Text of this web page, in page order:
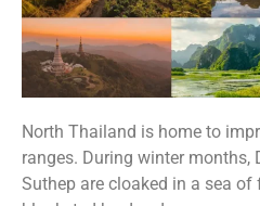
North Thailand is home to
ranges. During winter months,
Suthep are cloaked in a sea